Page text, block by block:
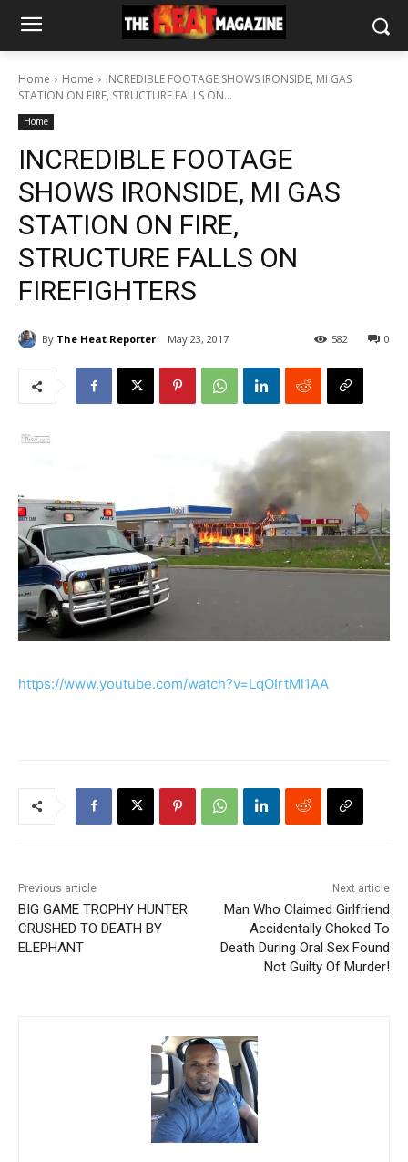
Home Home
INCREDIBLE FOOTAGE SHOWS IRONSIDE, MI GAS
STATION ON FIRE, STRUCTURE FALLS ON...
Home
INCREDIBLE FOOTAGE
SHOWS IRONSIDE, MI GAS
STATION ON FIRE,
STRUCTURE FALLS ON
FIREFIGHTERS
By The Heat Reporter May 23, 2017 0
582
https://www.youtube.com/watch?v=LqOIrtMl1AA
Previous article
BIG GAME TROPHY HUNTER
CRUSHED TO DEATH BY
ELEPHANT
Next article
Man Who Claimed Girlfriend
Accidentally Choked To
Death During Oral Sex Found
Not Guilty Of Murder!